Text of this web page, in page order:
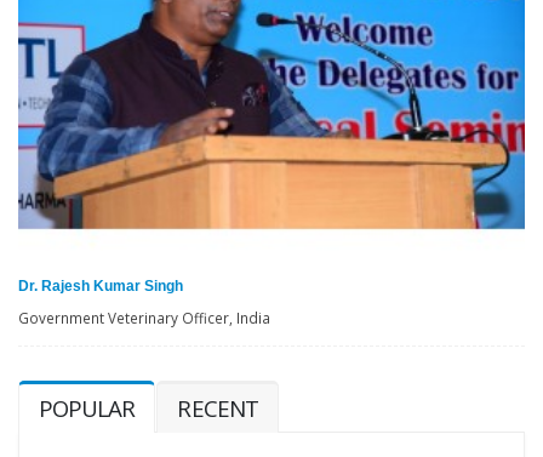
Dr. Rajesh Kumar Singh
Government Veterinary Officer, India
POPULAR RECENT